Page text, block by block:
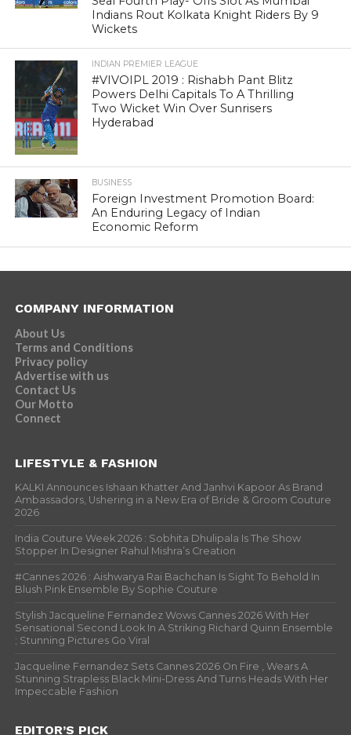
Indians Rout Kolkata Knight Riders By 9
Wickets
INDIAN PREMIER LEAGUE
#VIVOIPL 2019 : Rishabh Pant Blitz
Powers Delhi Capitals To A Thrilling
Two Wicket Win Over Sunrisers
Hyderabad
BUSINESS
Foreign Investment Promotion Board:
An Enduring Legacy of Indian
Economic Reform
COMPANY INFORMATION
About Us
Terms and Conditions
Privacy policy
Advertise with us
Contact Us
Our Motto
Connect
LIFESTYLE & FASHION
KALKI Announces Ishaan Khatter And Janhvi Kapoor As Brand
Ambassadors, Ushering in a New Era of Bride & Groom Couture
2026
India Couture Week 2026 : Sobhita Dhulipala Is The Show
Stopper In Designer Rahul Mishra’s Creation
#Cannes 2026 : Aishwarya Rai Bachchan Is Sight To Behold In
Blush Pink Ensemble By Sophie Couture
Stylish Jacqueline Fernandez Wows Cannes 2026 With Her
Sensational Second Look In A Striking Richard Quinn Ensemble
; Stunning Pictures Go Viral
Jacqueline Fernandez Sets Cannes 2026 On Fire , Wears A
Stunning Strapless Black Mini-Dress And Turns Heads With Her
Impeccable Fashion
EDITOR’S PICK